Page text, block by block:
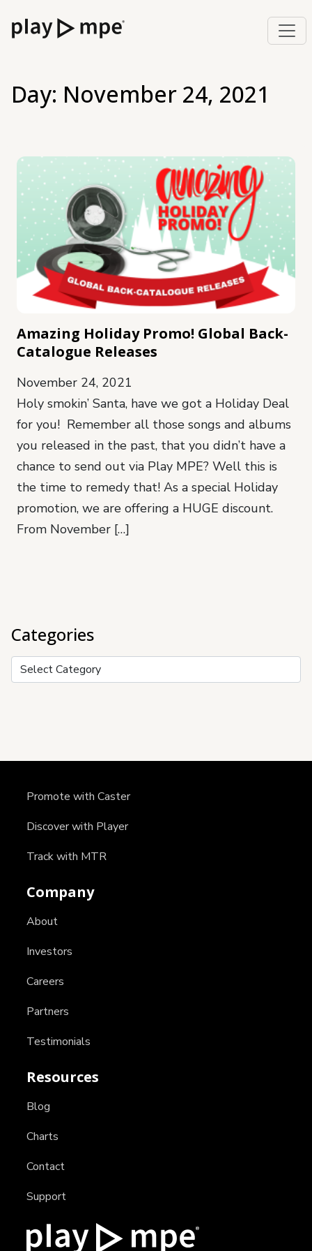
Day: November 24, 2021
Amazing Holiday Promo! Global Back-
Catalogue Releases
November 24, 2021
Holy smokin’ Santa, have we got a Holiday Deal
for you! Remember all those songs and albums
you released in the past, that you didn’t have a
chance to send out via Play MPE? Well this is
the time to remedy that! As a special Holiday
promotion, we are offering a HUGE discount.
From November […]
Categories
Categories
Promote with Caster
Discover with Player
Track with MTR
Company
About
Investors
Careers
Partners
Testimonials
Resources
Blog
Charts
Contact
Support